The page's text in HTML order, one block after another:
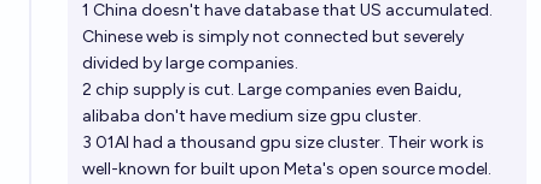
1 China doesn't have database that US accumulated.
Chinese web is simply not connected but severely
divided by large companies.
2 chip supply is cut. Large companies even Baidu,
alibaba don't have medium size gpu cluster.
3 01AI had a thousand gpu size cluster. Their work is
well-known for built upon Meta's open source model.